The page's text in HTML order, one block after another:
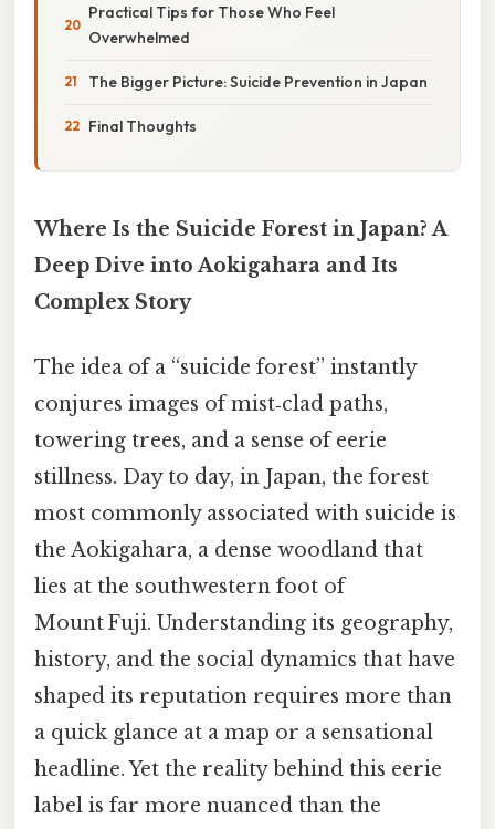
Practical Tips for Those Who Feel
Overwhelmed
The Bigger Picture: Suicide Prevention in Japan
Final Thoughts
Where Is the Suicide Forest in Japan? A
Deep Dive into Aokigahara and Its
Complex Story
The idea of a “suicide forest” instantly
conjures images of mist‑clad paths,
towering trees, and a sense of eerie
stillness. Day to day, in Japan, the forest
most commonly associated with suicide is
the Aokigahara, a dense woodland that
lies at the southwestern foot of
Mount Fuji. Understanding its geography,
history, and the social dynamics that have
shaped its reputation requires more than
a quick glance at a map or a sensational
headline. Yet the reality behind this eerie
label is far more nuanced than the